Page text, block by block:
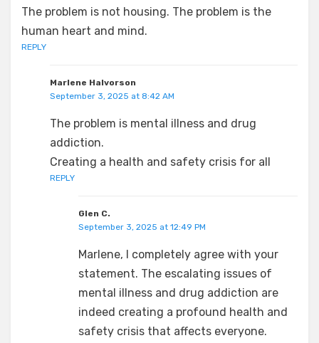
The problem is not housing. The problem is the
human heart and mind.
REPLY
Marlene Halvorson
September 3, 2025 at 8:42 AM
The problem is mental illness and drug
addiction.
Creating a health and safety crisis for all
REPLY
Glen C.
September 3, 2025 at 12:49 PM
Marlene, I completely agree with your
statement. The escalating issues of
mental illness and drug addiction are
indeed creating a profound health and
safety crisis that affects everyone.